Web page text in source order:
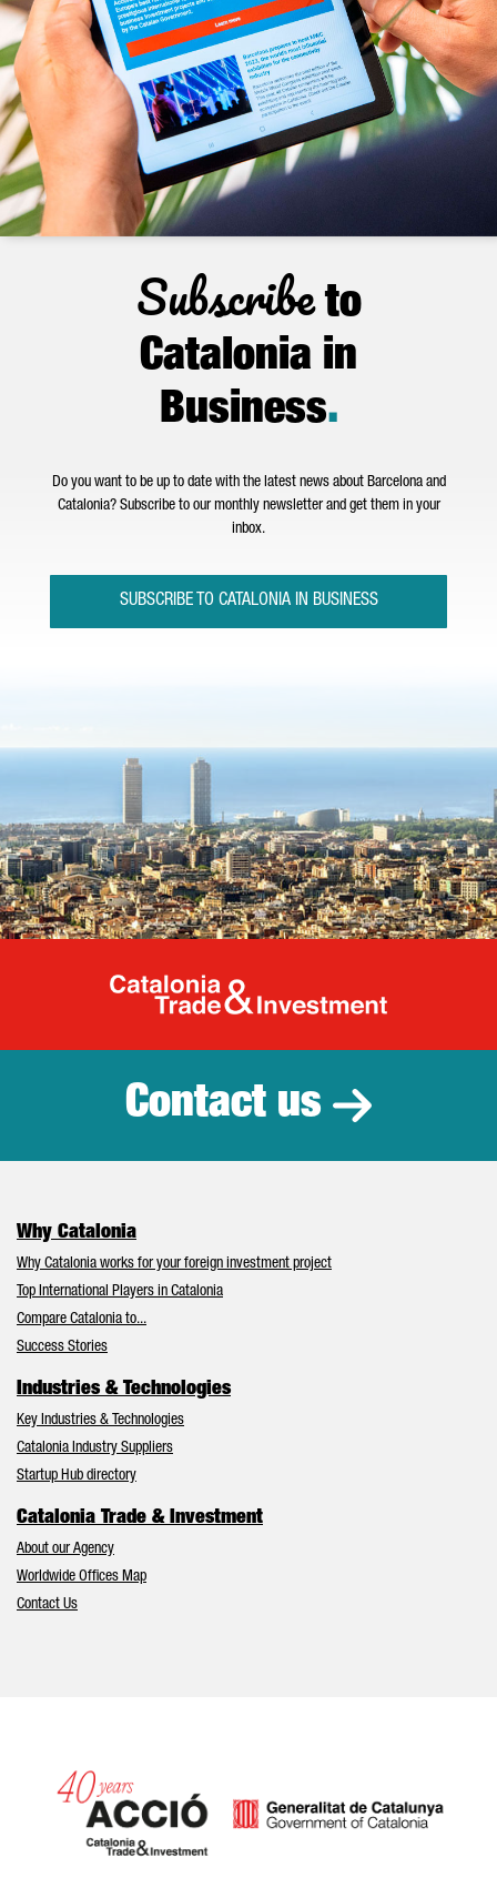
Subscribeto
Catalonia in
Business.
Do you want to be up to date with the latest news about Barcelona and
Catalonia? Subscribe to our monthly newsletter and get them in your
inbox.
SUBSCRIBE TO CATALONIA IN BUSINESS
Catalonia
Contact us
Why Catalonia
Why Catalonia works for your foreign investment project
Top International Players in Catalonia
Compare Catalonia to...
Success Stories
Industries & Technologies
Key Industries & Technologies
Catalonia Industry Suppliers
Startup Hub directory
Catalonia Trade & Investment
About our Agency
Worldwide Offices Map
Contact Us